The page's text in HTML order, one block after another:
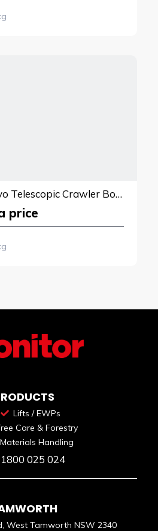
Jibbi 1290 RT Evo Telescopic Crawler Boom Lift
price
Lifts / EWPs
Care & Forestry
Materials Handling
1800 025 024
West Tamworth NSW 2340